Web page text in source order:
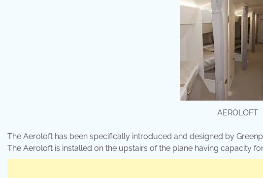
AEROLOFT
The Aeroloft has been specifically introduced and designed by
The Aeroloft is installed on the upstairs of the plane having capacity